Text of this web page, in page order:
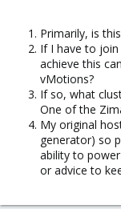
Primarily, is
If I have to
achieve this
vMotions?
If so, what
One of the
My original
generator) so
ability to
or advice to